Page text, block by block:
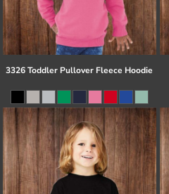
3326 Toddler Pullover Fleece Hoodie